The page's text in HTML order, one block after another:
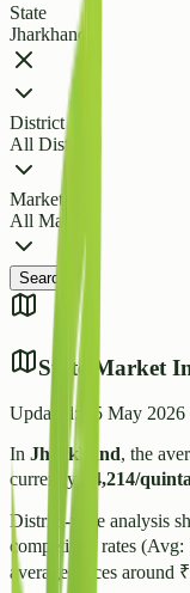
State
Jharkhand
District
All Districts
Market
All Markets
Search
State Market
Updated:
15 May 2026
In Jharkhand, the
currently₹ 4,214/
District-wise analysis
competitive rates (Avg:
average prices around ₹